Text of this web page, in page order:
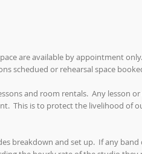
are available by appointment
schedued or rehearsal space
and room rentals. Any lesson
This is to protect the livelihood of
breakdown and set up. If any